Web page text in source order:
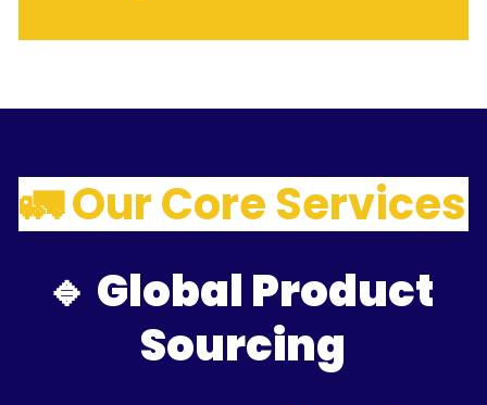
🚛 Our Core Services
🔹 Global Product
Sourcing